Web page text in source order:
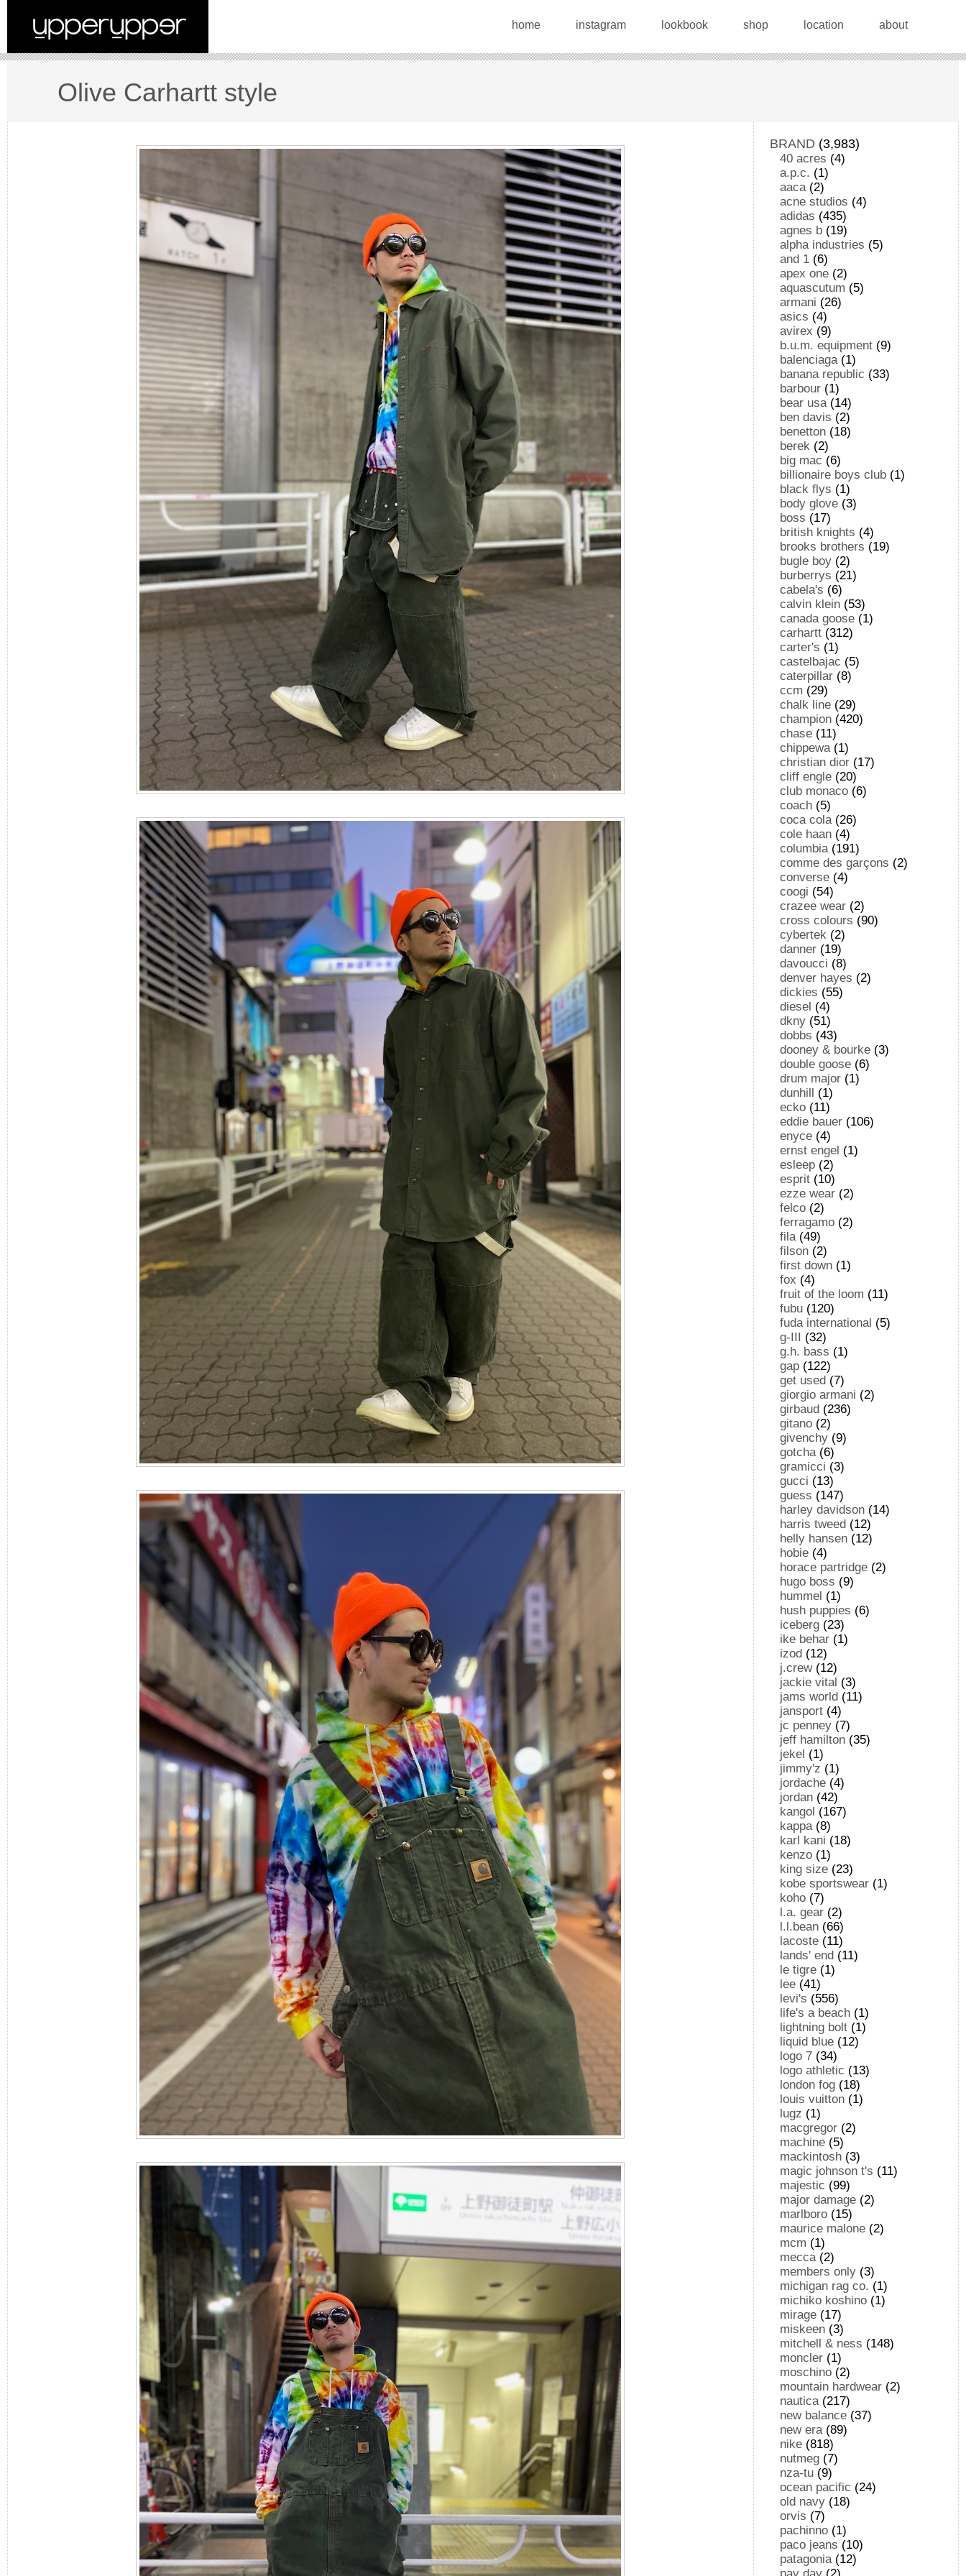
home instagram lookbook shop location about
Olive Carhartt style
BRAND (3,983)
40 acres (4)
a.p.c. (1)
aaca(2)
acne studios (4)
adidas (435)
agnes b (19)
alpha industries (5)
and 1 (6)
apex one (2)
aquascutum (5)
armani (26)
asics (4)
avirex (9)
b.u.m. equipment (9)
balenciaga(1)
banana republic (33)
barbour (1)
bear usa(14)
ben davis (2)
benetton (18)
berek (2)
big mac (6)
billionaire boys club (1)
black flys (1)
body glove (3)
boss (17)
british knights (4)
brooks brothers (19)
bugle boy (2)
burberrys (21)
cabela's (6)
calvin klein (53)
canada goose (1)
carhartt (312)
carter's (1)
castelbajac (5)
caterpillar (8)
ccm (29)
chalk line (29)
champion (420)
chase (11)
chippewa(1)
christian dior (17)
cliff engle (20)
club monaco (6)
coach (5)
coca cola(26)
cole haan (4)
columbia(191)
comme des garçons (2)
converse (4)
coogi (54)
crazee wear (2)
cross colours (90)
cybertek (2)
danner (19)
davoucci (8)
denver hayes (2)
dickies (55)
diesel (4)
dkny (51)
dobbs (43)
dooney & bourke (3)
double goose (6)
drum major (1)
dunhill (1)
ecko (11)
eddie bauer (106)
enyce (4)
ernst engel (1)
esleep (2)
esprit (10)
ezze wear (2)
felco (2)
ferragamo (2)
fila(49)
filson (2)
first down (1)
fox (4)
fruit of the loom (11)
fubu (120)
fuda international (5)
g-III (32)
g.h. bass (1)
gap (122)
get used (7)
giorgio armani (2)
girbaud (236)
gitano (2)
givenchy (9)
gotcha(6)
gramicci (3)
gucci (13)
guess (147)
harley davidson (14)
harris tweed (12)
helly hansen (12)
hobie (4)
horace partridge (2)
hugo boss (9)
hummel (1)
hush puppies (6)
iceberg (23)
ike behar (1)
izod (12)
j.crew(12)
jackie vital (3)
jams world (11)
jansport (4)
jc penney (7)
jeff hamilton (35)
jekel (1)
jimmy'z (1)
jordache (4)
jordan (42)
kangol (167)
kappa(8)
karl kani (18)
kenzo (1)
king size (23)
kobe sportswear (1)
koho (7)
l.a. gear (2)
l.l.bean (66)
lacoste (11)
lands' end (11)
le tigre (1)
lee (41)
levi's (556)
life's a beach (1)
lightning bolt (1)
liquid blue (12)
logo 7 (34)
logo athletic (13)
london fog (18)
louis vuitton (1)
lugz (1)
macgregor (2)
machine (5)
mackintosh (3)
magic johnson t's (11)
majestic (99)
major damage (2)
marlboro (15)
maurice malone (2)
mcm (1)
mecca(2)
members only (3)
michigan rag co. (1)
michiko koshino (1)
mirage (17)
miskeen (3)
mitchell & ness (148)
moncler (1)
moschino (2)
mountain hardwear (2)
nautica(217)
new balance (37)
new era(89)
nike (818)
nutmeg (7)
nza-tu (9)
ocean pacific (24)
old navy (18)
orvis (7)
pachinno (1)
paco jeans (10)
patagonia(12)